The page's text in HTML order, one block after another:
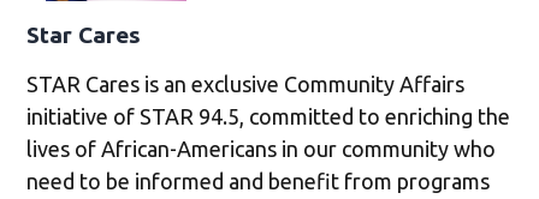
Star Cares
STAR Cares is an exclusive Community Affairs
initiative of STAR 94.5, committed to enriching the
lives of African-Americans in our community who
need to be informed and benefit from programs